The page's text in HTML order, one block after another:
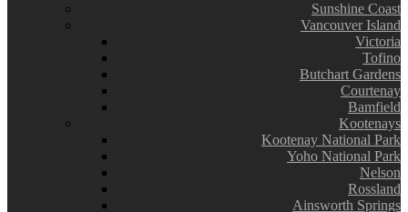
Sunshine Coast
Vancouver Island
Victoria
Tofino
Butchart Gardens
Courtenay
Bamfield
Kootenays
Kootenay National Park
Yoho National Park
Nelson
Rossland
Ainsworth Springs